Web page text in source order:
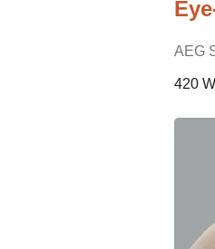
AEG
420